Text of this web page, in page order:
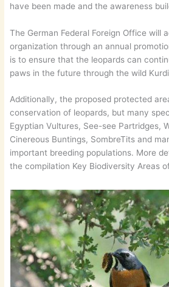
have been made and the awareness
The German Federal Foreign Office will
organization through an annual
is to ensure that the leopards can
paws in the future through the wild
Additionally, the proposed protected
conservation of leopards, but many
Egyptian Vultures, See-see Partridges,
Cinereous Buntings, SombreTits and
important breeding populations. More
the compilation Key Biodiversity Areas